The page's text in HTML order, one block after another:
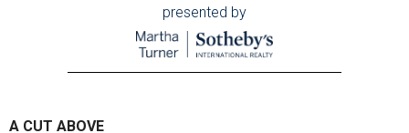
presented by
A CUT ABOVE